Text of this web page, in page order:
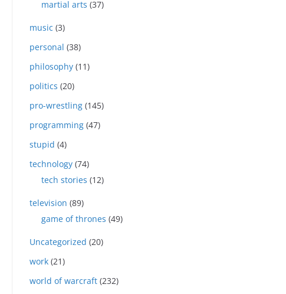
martial arts (37)
music (3)
personal (38)
philosophy (11)
politics (20)
pro-wrestling (145)
programming (47)
stupid (4)
technology (74)
tech stories (12)
television (89)
game of thrones (49)
Uncategorized (20)
work (21)
world of warcraft (232)